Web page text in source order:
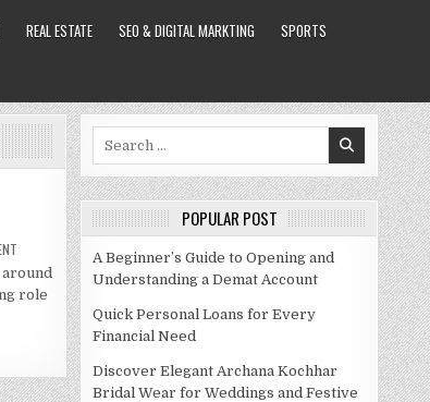
REAL ESTATE SEO & DIGITAL MARKTING
SPORTS
SYMONE
NET
WORTH
around
role
POPULAR POST
A Beginner’s Guide to Opening and
Understanding a Demat Account
Quick Personal Loans for Every
Financial Need
Discover Elegant Archana Kochhar
Bridal Wear for Weddings and Festive